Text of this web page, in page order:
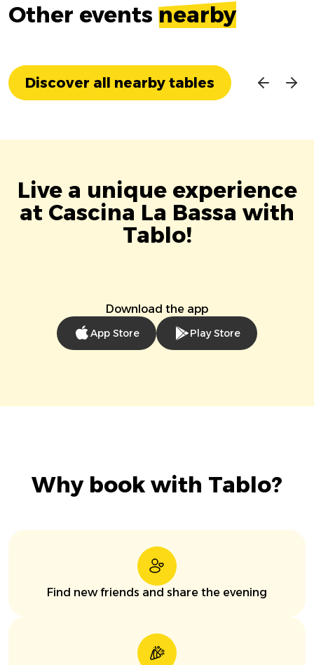
Other events nearby
Discover all nearby tables
Live a unique experience
at Cascina La Bassa with
Tablo!
Download the app
App Store Play Store
Why book with Tablo?
Find new friends and share the evening